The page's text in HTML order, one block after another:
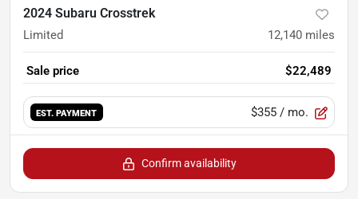
2024 Subaru Crosstrek
Limited 12,140 miles
Sale price $22,489
EST. PAYMENT $355 / mo.
Confirm availability